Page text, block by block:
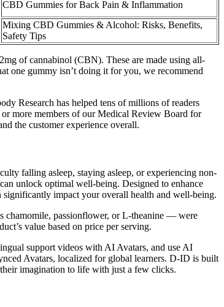
CBD Gummies for Back Pain & Inflammation
Mixing CBD Gummies & Alcohol: Risks, Benefits,
Safety Tips
of cannabinol (CBN). These are made using all-
one gummy isn’t doing it for you, we recommend
Research has helped tens of millions of readers
more members of our Medical Review Board for
the customer experience overall.
falling asleep, staying asleep, or experiencing non-
unlock optimal well-being. Designed to enhance
impact your overall health and well-being.
chamomile, passionflower, or L-theanine — were
value based on price per serving.
support videos with AI Avatars, and use AI
Avatars, localized for global learners. D-ID is built
imagination to life with just a few clicks.